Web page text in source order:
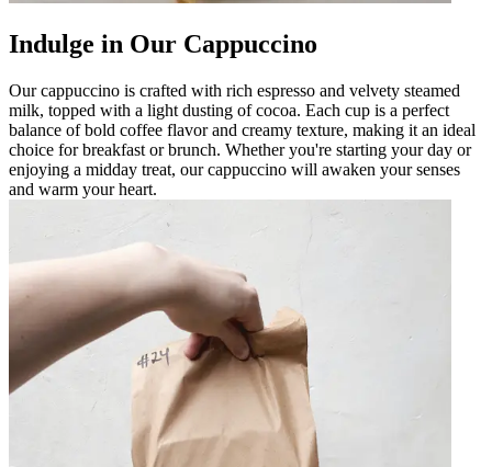
Indulge in Our Cappuccino
Our cappuccino is crafted with rich espresso and velvety steamed
milk, topped with a light dusting of cocoa. Each cup is a perfect
balance of bold coffee flavor and creamy texture, making it an ideal
choice for breakfast or brunch. Whether you're starting your day or
enjoying a midday treat, our cappuccino will awaken your senses
and warm your heart.